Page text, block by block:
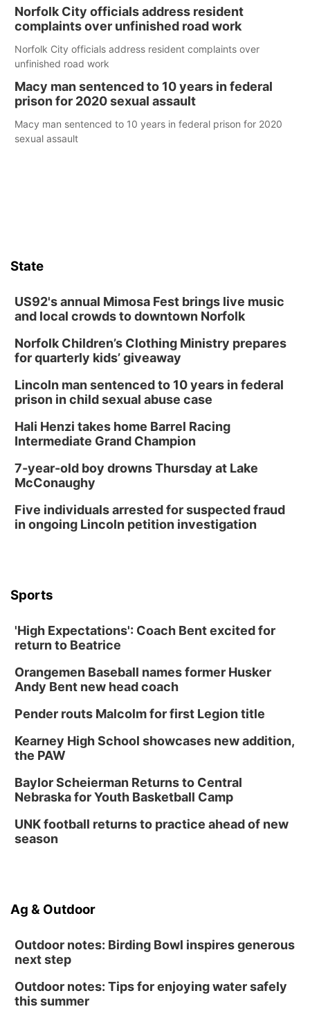
Norfolk City officials address resident
complaints over unfinished road work
Norfolk City officials address resident complaints over
unfinished road work
Macy man sentenced to 10 years in federal
prison for 2020 sexual assault
Macy man sentenced to 10 years in federal prison for 2020
sexual assault
State
US92's annual Mimosa Fest brings live music
and local crowds to downtown Norfolk
Norfolk Children’s Clothing Ministry prepares
for quarterly kids’ giveaway
Lincoln man sentenced to 10 years in federal
prison in child sexual abuse case
Hali Henzi takes home Barrel Racing
Intermediate Grand Champion
7-year-old boy drowns Thursday at Lake
McConaughy
Five individuals arrested for suspected fraud
in ongoing Lincoln petition investigation
Sports
'High Expectations': Coach Bent excited for
return to Beatrice
Orangemen Baseball names former Husker
Andy Bent new head coach
Pender routs Malcolm for first Legion title
Kearney High School showcases new addition,
the PAW
Baylor Scheierman Returns to Central
Nebraska for Youth Basketball Camp
UNK football returns to practice ahead of new
season
Ag & Outdoor
Outdoor notes: Birding Bowl inspires generous
next step
Outdoor notes: Tips for enjoying water safely
this summer